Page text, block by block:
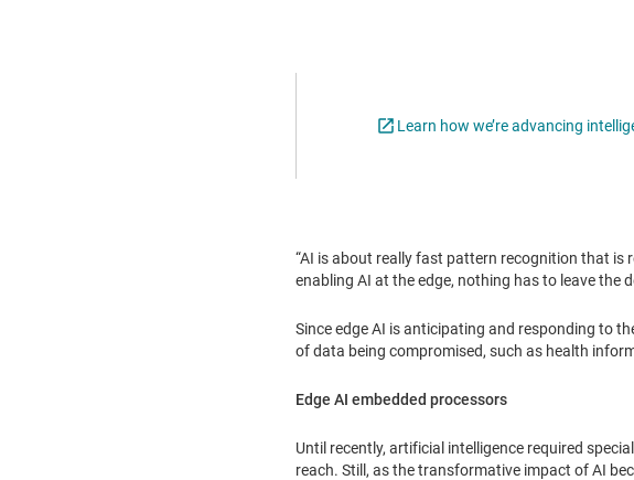
Learn how we’re advancing
“AI is about really fast pattern recognition that is
enabling AI at the edge, nothing has to leave the
Since edge AI is anticipating and responding to
of data being compromised, such as health
Edge AI embedded processors
Until recently, artificial intelligence required
reach. Still, as the transformative impact of AI